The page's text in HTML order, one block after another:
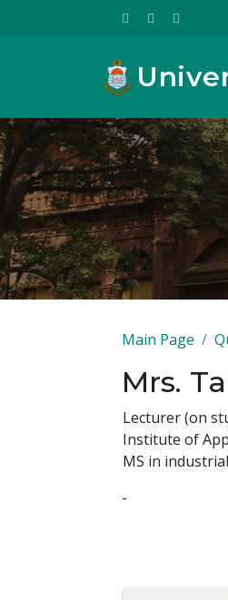
Main Page
Mrs.
Lecturer (on
Institute of
MS in
-